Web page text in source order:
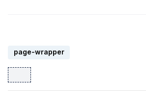
page-wrapper